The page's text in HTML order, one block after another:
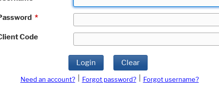
*
Code
Login Clear
Need an account? Forgot password?
Forgot username?